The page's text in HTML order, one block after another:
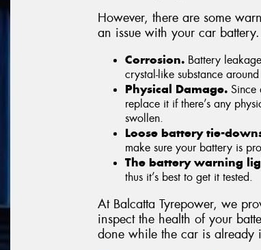
However, there are some
an issue with your car
Corrosion. Battery
crystal-like substance
Physical Damage. Since
replace it if there’s any
swollen.
Loose battery tie-
make sure your battery is
The battery warning
thus it’s best to get it tested.
At Balcatta Tyrepower, we
inspect the health of your
done while the car is already